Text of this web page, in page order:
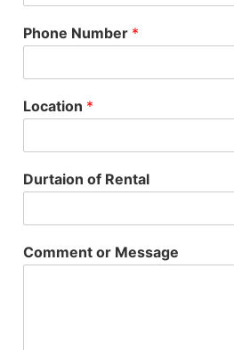
Phone Number *
Location *
Durtaion of Rental
Comment or Message